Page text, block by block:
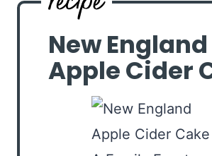
New England
Apple Cider